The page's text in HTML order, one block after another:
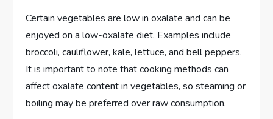
Certain vegetables are low in oxalate and can be
enjoyed on a low-oxalate diet. Examples include
broccoli, cauliflower, kale, lettuce, and bell peppers.
It is important to note that cooking methods can
affect oxalate content in vegetables, so steaming or
boiling may be preferred over raw consumption.